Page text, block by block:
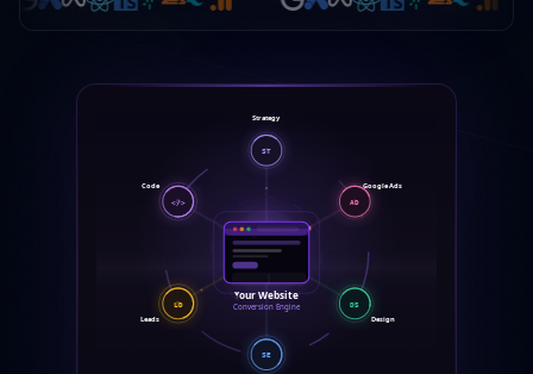
Your Website
Conversion Engine
ST
Strategy
AD
Google Ads
DS
Design
SE
LD
Leads
</>
Code